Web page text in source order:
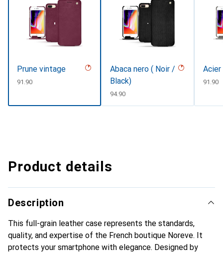
Prune vintage
CHF
91.90
Abaca nero ( Noir /
Black)
CHF
94.90
CHF
91.90
Product details
Description
This full-grain leather case represents the standards,
quality, and expertise of the French boutique Noreve. It
protects your smartphone with elegance. Designed by